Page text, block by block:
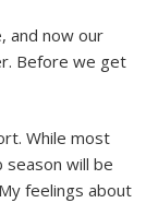
and now our
Before we get
While most
will be
feelings about